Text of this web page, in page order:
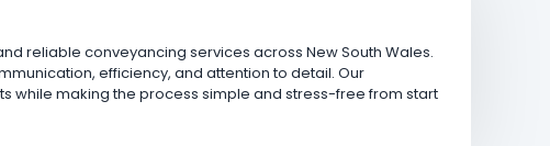
reliable conveyancing services across New South Wales.
efficiency, and attention to detail. Our
while making the process simple and stress-free from start